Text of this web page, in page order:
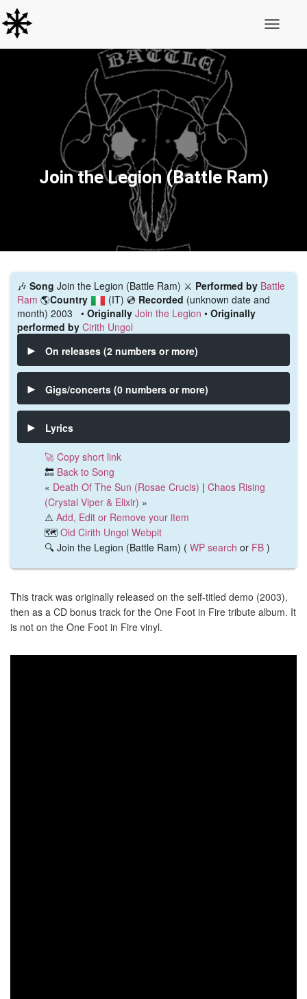
Join the Legion (Battle Ram)
🎶 Song Join the Legion (Battle Ram) ⚔️ Performed by Battle
Ram 🌎Country (IT) 💿 Recorded (unknown date and
month) 2003 • Originally Join the Legion • Originally
performed by Cirith Ungol
On releases (2 numbers or more)
Gigs/concerts (0 numbers or more)
Lyrics
🚀 Copy short link
🔙 Back to Song
« Death Of The Sun (Rosae Crucis) | Chaos Rising
(Crystal Viper & Elixir) »
⚠️ Add, Edit or Remove your item
🗺️ Old Cirith Ungol Webpit
🔍 Join the Legion (Battle Ram) ( WP search or FB )
This track was originally released on the self-titled demo (2003),
then as a CD bonus track for the One Foot in Fire tribute album. It
is not on the One Foot in Fire vinyl.